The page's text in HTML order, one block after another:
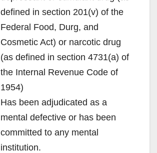
defined in section 201(v) of the
Federal Food, Durg, and
Cosmetic Act) or narcotic drug
(as defined in section 4731(a) of
the Internal Revenue Code of
1954)
Has been adjudicated as a
mental defective or has been
committed to any mental
institution.